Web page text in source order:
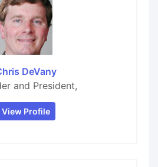
DeVany
and President,
View Profile